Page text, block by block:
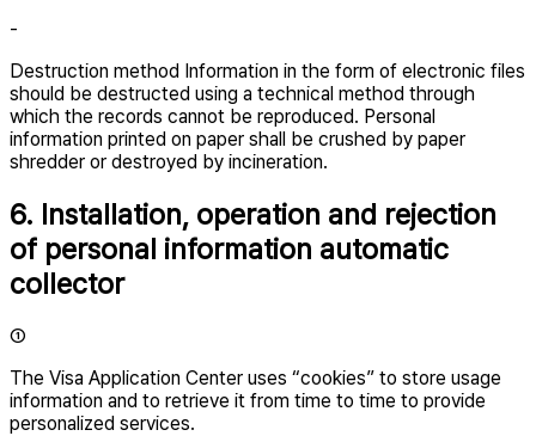
-
Destruction method Information in the form of electronic files
should be destructed using a technical method through
which the records cannot be reproduced. Personal
information printed on paper shall be crushed by paper
shredder or destroyed by incineration.
6. Installation, operation and rejection
of personal information automatic
collector
①
The Visa Application Center uses “cookies” to store usage
information and to retrieve it from time to time to provide
personalized services.